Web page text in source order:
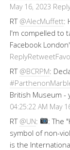
May 16, 2023
RT @AlecMuffett:
I'm compelled to
Facebook
ReplyRetweet
RT @BCRPM:
British Museum -
04:25:22 AM May
RT @UN:
: The
symbol of non-
is the